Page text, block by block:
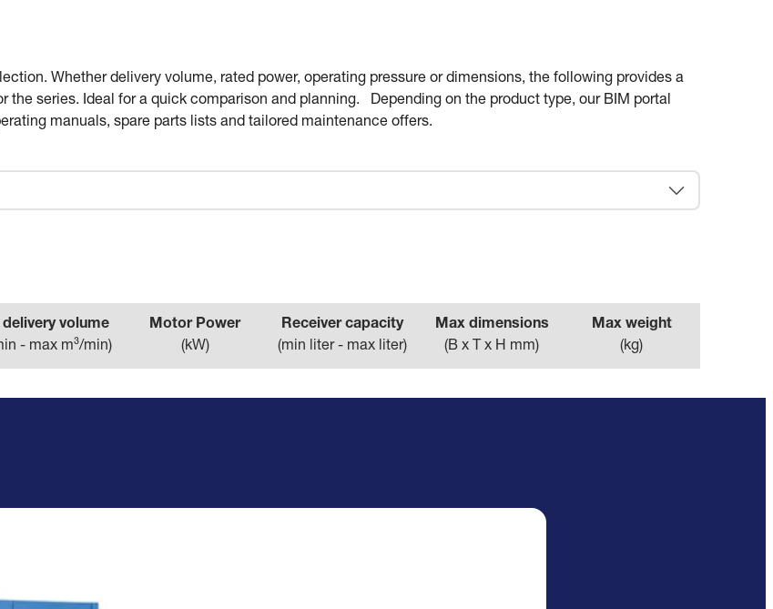
Whether delivery volume, rated power, operating pressure or dimensions, the following provides a
series. Ideal for a quick comparison and planning. Depending on the product type, our BIM portal
manuals, spare parts lists and tailored maintenance offers.
volume
- max m³/min)
Motor Power
(kW)
Receiver capacity
(min liter - max liter)
Max dimensions
(B x T x H mm)
Max weight
(kg)